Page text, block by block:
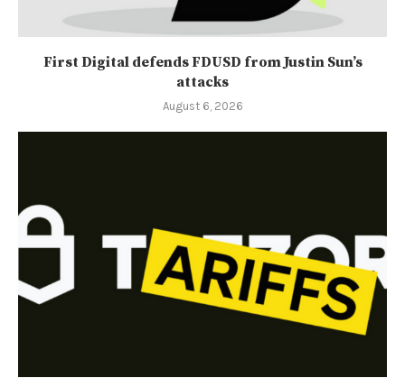
First Digital defends FDUSD from Justin Sun’s
attacks
August 6, 2026